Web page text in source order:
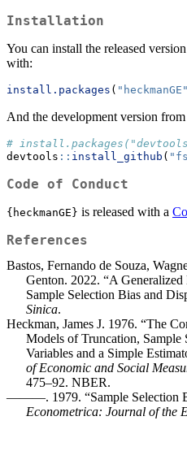
Installation
You can install the released
with:
install.packages ( "heckmanGE"
And the development version from
#
devtools :: install_github (
Code of Conduct
{heckmanGE} is released with a
References
Bastos, Fernando de Souza,
Genton. 2022. “A
Sample Selection Bias and
Sinica.
Heckman, James J. 1976. “The
Models of Truncation, Sample
Variables and a Simple
of Economic and Social
475–92. NBER.
———. 1979. “Sample Selection
Econometrica: Journal of the